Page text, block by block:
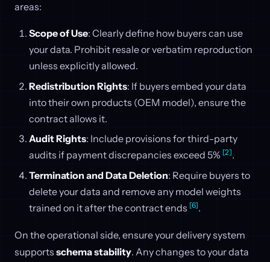
areas:
Scope of Use: Clearly define how buyers can use
your data. Prohibit resale or verbatim reproduction
unless explicitly allowed.
Redistribution Rights: If buyers embed your data
into their own products (OEM model), ensure the
contract allows it.
Audit Rights: Include provisions for third-party
audits if payment discrepancies exceed 5% [2].
Termination and Data Deletion: Require buyers to
delete your data and remove any model weights
trained on it after the contract ends [6].
On the operational side, ensure your delivery system
supports schema stability. Any changes to your data